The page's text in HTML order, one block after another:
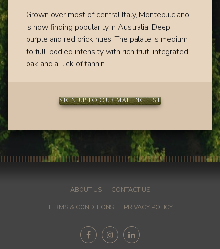
Grown over most of central Italy, Montepulciano
is now finding popularity in Australia. Deep
purple and red brick hues.The palate is medium
to full-bodied intensity with rich fruit, integrated
oak and a lick of tannin.
SIGN UP TO OUR MAILING LIST
ABOUT US
CONTACT US
TERMS & CONDITIONS
PRIVACY POLICY